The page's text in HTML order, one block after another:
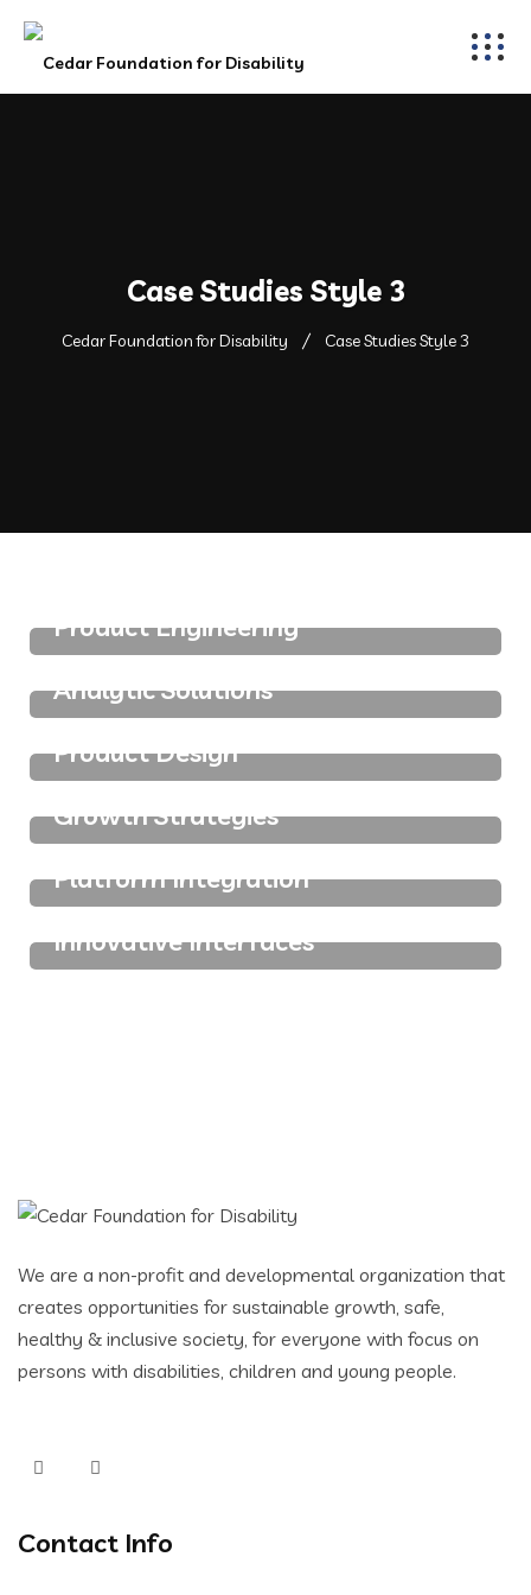
Case Studies Style 3
Cedar Foundation for Disability Case Studies Style 3
Product Engineering
Analytic Solutions
IT Technology
Product Design
IT Technology
Growth Strategies
IT Technology
Platform Integration
IT Technology
Innovative Interfaces
IT Technology
We are a non-profit and developmental organization that
creates opportunities for sustainable growth, safe,
healthy & inclusive society, for everyone with focus on
persons with disabilities, children and young people.
Contact Info